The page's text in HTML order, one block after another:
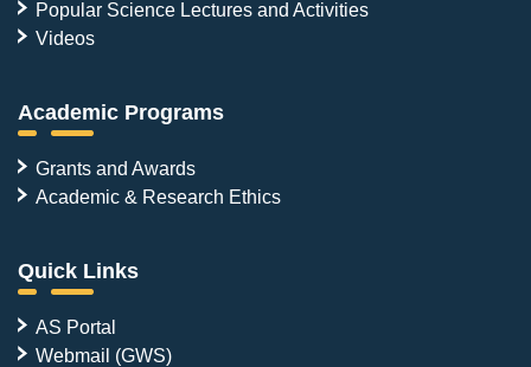
Popular Science Lectures and Activities
Videos
Academic Programs
Grants and Awards
Academic & Research Ethics
Quick Links
AS Portal
Webmail (GWS)